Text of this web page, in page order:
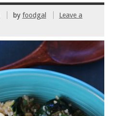
by foodgal
Leave a